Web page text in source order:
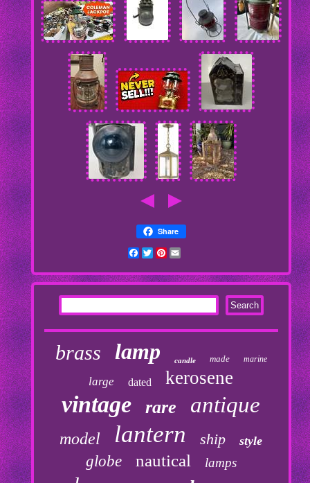
Share
Facebook
TwitterPinterest
brass lamp candle made marine
large dated kerosene
vintage rare antique
model lantern ship style
globe nautical lamps